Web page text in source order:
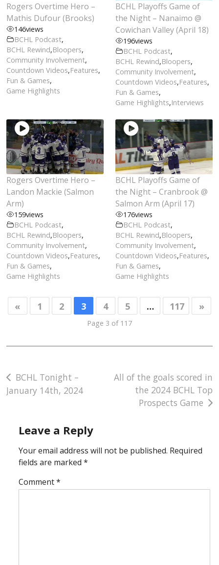
Rogers Overtime Hero –
Mathis Dufour (Brooks)
146views
BCHL Podcast,
BCHL Rewind,Bloopers,
Community Involvement,
Countdown Videos,Features,
Fun & Games,
Game Highlights
BCHL Playoffs Game of
the Night – Nanaimo @
Cowichan Valley (April 18)
196views
BCHL Podcast,
BCHL Rewind,Bloopers,
Community Involvement,
Countdown Videos,Features,
Fun & Games,
Game Highlights,Interviews
Rogers Overtime Hero –
Landon Mackie (Salmon
Arm)
159views
BCHL Podcast,
BCHL Rewind,Bloopers,
Community Involvement,
Countdown Videos,Features,
Fun & Games,
Game Highlights
BCHL Playoffs Game of
the Night – Cranbrook @
Salmon Arm (April 17)
176views
BCHL Podcast,
BCHL Rewind,Bloopers,
Community Involvement,
Countdown Videos,Features,
Fun & Games,
Game Highlights
« 1 2 3 4 5 … 117 »
Page 3 of 117
Post
navigation
BCHL Tonight –
January 14th, 2024
All of the goals scored in
the 2024 BCHL Top
Prospects Game
Leave a Reply
Your email address will not be published. Required
fields are marked *
Comment*